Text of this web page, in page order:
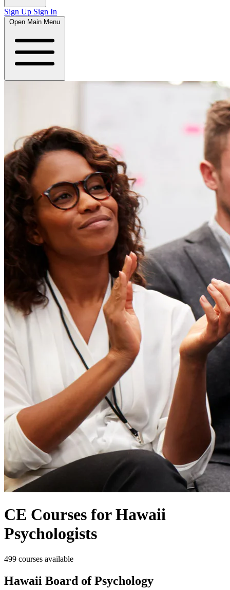
Sign Up Sign In
Open Main Menu
CE Courses for Hawaii
Psychologists
499 courses available
Hawaii Board of Psychology